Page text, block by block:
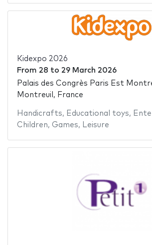
Kidexpo 2026
From 28 to 29 March 2026
Palais des Congrès Paris Est
Montreuil, France
Handicrafts, Educational toys,
Children, Games, Leisure